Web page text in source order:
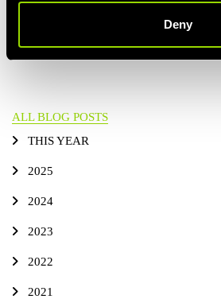
Deny
ALL BLOG POSTS
ALL BLOG POSTS
THIS YEAR
2025
2024
2023
2022
2021